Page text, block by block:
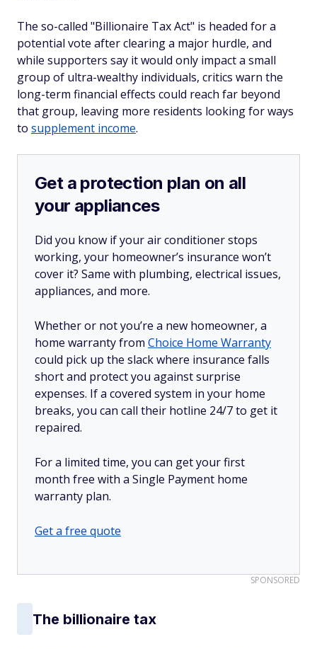
The so-called "Billionaire Tax Act" is headed for a
potential vote after clearing a major hurdle, and
while supporters say it would only impact a small
group of ultra-wealthy individuals, critics warn the
long-term financial effects could reach far beyond
that group, leaving more residents looking for ways
to supplement income.
Get a protection plan on all
your appliances
Did you know if your air conditioner stops
working, your homeowner’s insurance won’t
cover it? Same with plumbing, electrical issues,
appliances, and more.
Whether or not you’re a new homeowner, a
home warranty from Choice Home Warranty
could pick up the slack where insurance falls
short and protect you against surprise
expenses. If a covered system in your home
breaks, you can call their hotline 24/7 to get it
repaired.
For a limited time, you can get your first
month free with a Single Payment home
warranty plan.
Get a free quote
SPONSORED
The billionaire tax